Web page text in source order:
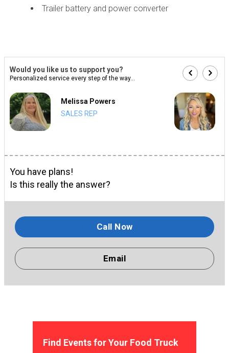
Trailer battery and power converter
Would you like us to support you?
Personalized service every step of the way...
Melissa Powers
SALES REP
You have plans!
Is this really the answer?
Call Now
Email
Find Events for Your Food Truck